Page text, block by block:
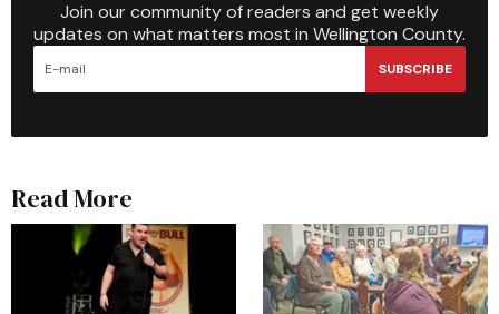
Join our community of readers and get weekly
updates on what matters most in Wellington County.
SUBSCRIBE
Read More